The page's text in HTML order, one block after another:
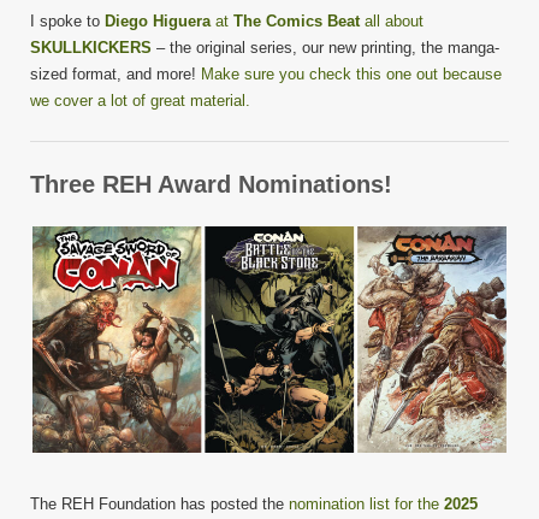
I spoke to Diego Higueraat The Comics Beatall about
SKULLKICKERS – the original series, our new printing, the manga-
sized format, and more! Make sure you check this one out because
we cover a lot of great material.
Three REH Award Nominations!
The REH Foundation has posted the nomination list for the 2025